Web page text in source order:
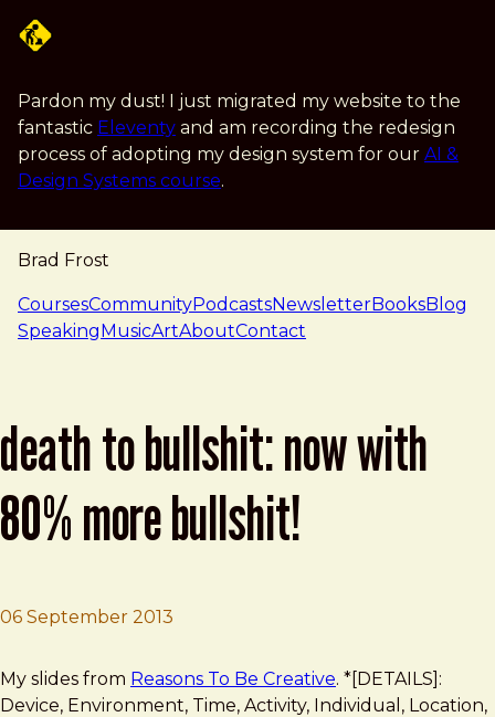
Pardon my dust! I just migrated my website to the
fantastic Eleventy and am recording the redesign
process of adopting my design system for our AI &
Design Systems course.
Brad Frost
navigation
CoursesCommunityPodcastsNewsletterBooksBlog
SpeakingMusicArtAboutContact
death to bullshit: now with
80% more bullshit!
06 September 2013
Brad Frost
Death To Bullshit: Now With 80% More Bullshit!
My slides from Reasons To Be Creative. *[DETAILS]:
Device, Environment, Time, Activity, Individual, Location,